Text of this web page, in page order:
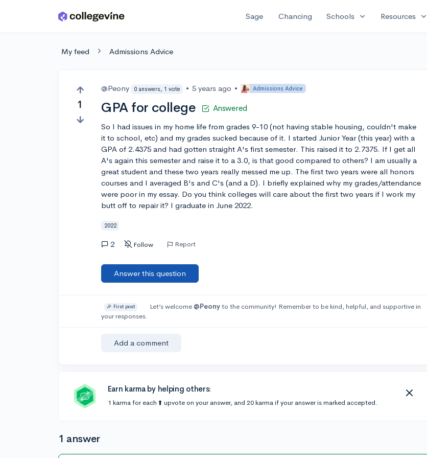
Skip to main content Sage Chancing Schools expand_more Resources expand_more
My feed Admissions Advice
1
@Peony 0 answers, 1 vote • 5 years ago • Admissions Advice
GPA for college Answered
So I had issues in my home life from grades 9-10 (not having stable housing, couldn't make
it to school, etc) and my grades sucked because of it. I started Junior Year (this year) with a
GPA of 2.4375 and had gotten straight A's first semester. This raised it to 2.7375. If I get all
A's again this semester and raise it to a 3.0, is that good compared to others? I am usually a
great student and these two years really messed me up. The first two years were all honors
courses and I averaged B's and C's (and a D). I briefly explained why my grades/attendance
were poor in my essay. Do you think colleges will care about the first two years if I work my
butt off to repair it? I graduate in June 2022.
2022
2 Follow Report
Answer this question
🎉 First post Let’s welcome @Peonyto the community! Remember to be kind, helpful, and supportive in
your responses.
Add a comment
Earn karma by helping others:
1 karma for each ⬆️ upvote on your answer, and 20 karma if your answer is marked accepted.
1 answer